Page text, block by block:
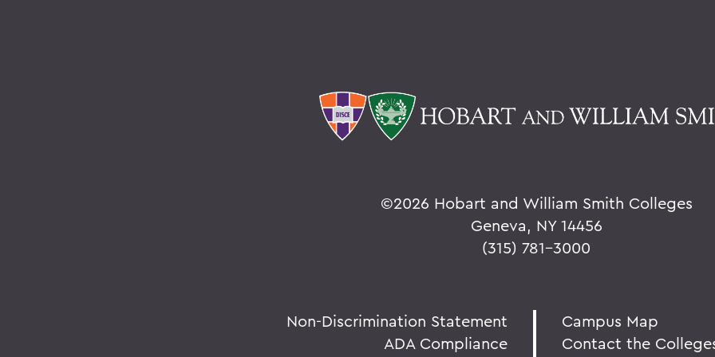
©2026 Hobart and William Smith Colleges
Geneva, NY 14456
(315) 781-3000
Non-Discrimination Statement
ADA Compliance
Campus Map
Contact the